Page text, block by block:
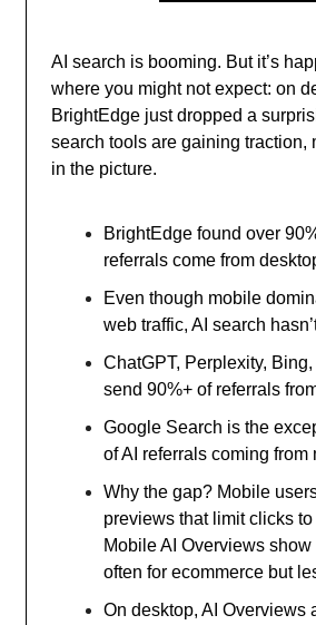
AI search is booming. But it’s
where you might not expect: on
BrightEdge just dropped a
search tools are gaining traction,
in the picture.
BrightEdge found over
referrals come from
Even though mobile
web traffic, AI search
ChatGPT, Perplexity, Bing,
send 90%+ of referrals
Google Search is the
of AI referrals coming from
Why the gap? Mobile
previews that limit clicks
Mobile AI Overviews
often for ecommerce but
On desktop, AI Overviews